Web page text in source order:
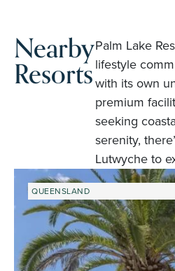
Nearby
Resorts
Palm Lake
lifestyle
with its own
premium
seeking
serenity,
Lutwyche to
QUEENSLAND